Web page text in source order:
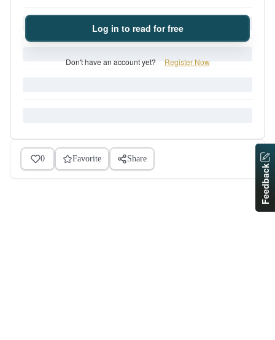
Log in to read for free
Don't have an account yet? Register Now
0 Favorite Share
Feedback